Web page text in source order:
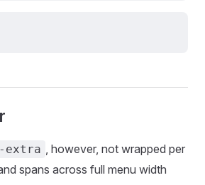
extra , however, not wrapped per
spans across full menu width